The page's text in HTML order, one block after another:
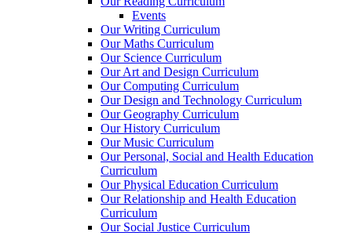
Events
Our Writing Curriculum
Our Maths Curriculum
Our Science Curriculum
Our Art and Design Curriculum
Our Computing Curriculum
Our Design and Technology Curriculum
Our Geography Curriculum
Our History Curriculum
Our Music Curriculum
Our Personal, Social and Health Education
Curriculum
Our Physical Education Curriculum
Our Relationship and Health Education
Curriculum
Our Social Justice Curriculum